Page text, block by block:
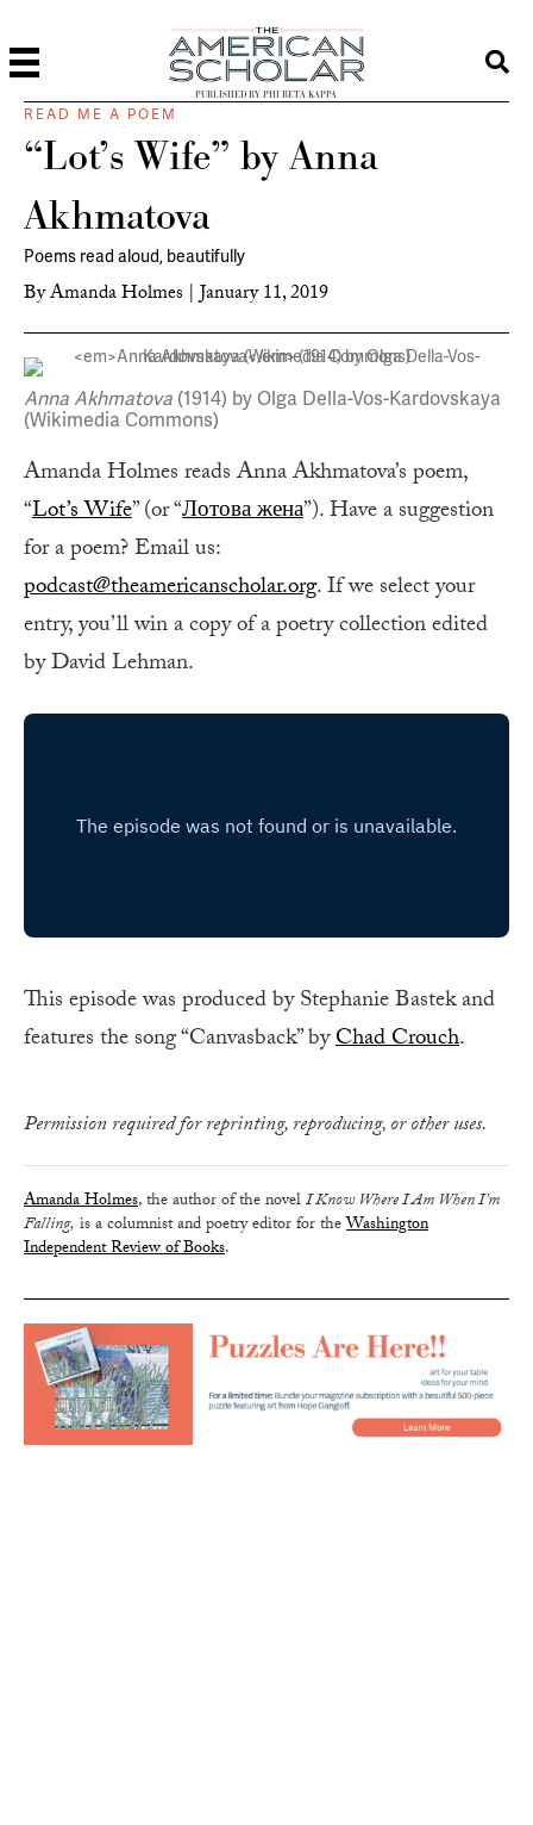
PUBLISHED BY PHI BETA KAPPA
READ ME A POEM
“Lot’s Wife” by Anna
Akhmatova
Poems read aloud, beautifully
ByAmanda Holmes |January 11, 2019
Anna Akhmatova (1914) by Olga Della-Vos-Kardovskaya
(Wikimedia Commons)
Amanda Holmes reads Anna Akhmatova’s poem,
“Lot’s Wife” (or “Лотова жена”). Have a suggestion
for a poem? Email us:
podcast@theamericanscholar.org. If we select your
entry, you’ll win a copy of a poetry collection edited
by David Lehman.
This episode was produced by Stephanie Bastek and
features the song “Canvasback” byChad Crouch.
Permission required for reprinting, reproducing, or other uses.
Amanda Holmes, the author of the novelI Know Where I Am When I’m
Falling, is a columnist and poetry editor for theWashington
Independent Review of Books.